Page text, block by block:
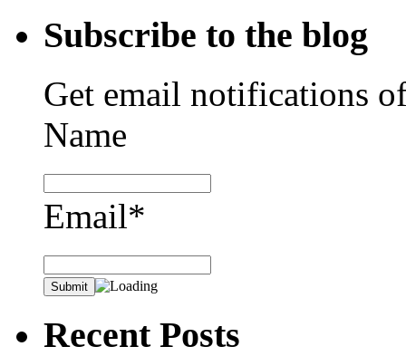
Subscribe to the blog
Get email notifications
Name
Email*
Recent Posts